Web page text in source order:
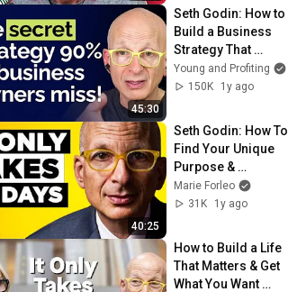
45:30
Seth Godin: How to
Build a Business
Strategy That
ACTUALLY Works
Young and Profiting
150K
1y ago
40:25
Seth Godin: How To
Find Your Unique
Purpose &
Outperform 99% of
People
Marie Forleo
31K
1y ago
How to Build a Life
That Matters & Get
What You Want